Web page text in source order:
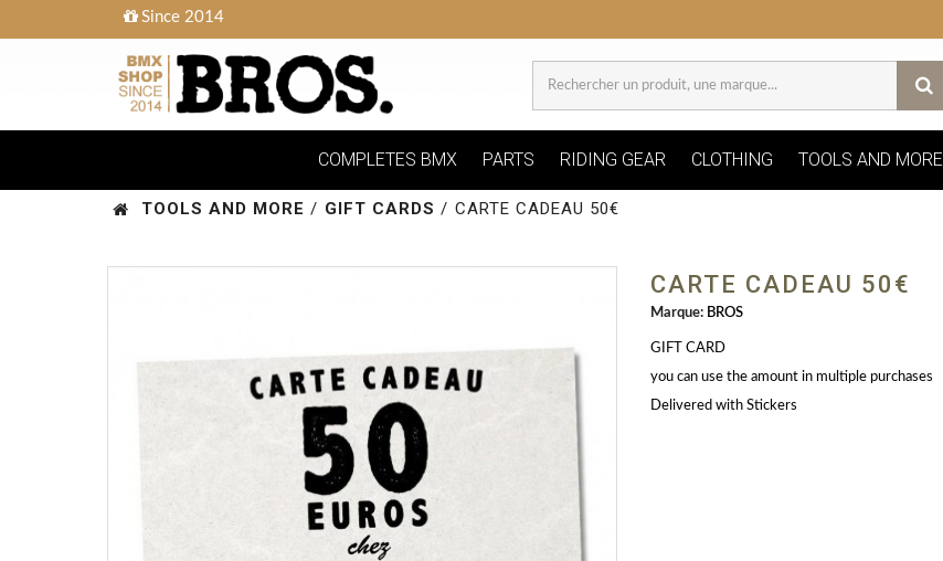
Since 2014
COMPLETES BMX PARTS RIDING GEAR CLOTHING TOOLS AND MORE
TOOLS AND MORE / GIFT CARDS / CARTE CADEAU 50€
CARTE CADEAU 50€
Marque: BROS
GIFT CARD
you can use the amount in multiple purchases
Delivered with Stickers